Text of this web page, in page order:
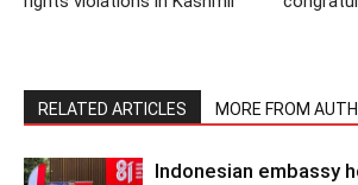
RELATED ARTICLES MORE FROM
Indonesian embassy